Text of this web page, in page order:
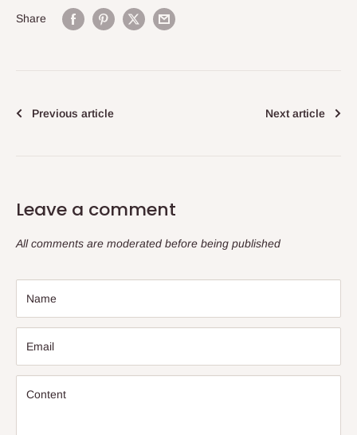
Share
Previous article Next article
Leave a comment
All comments are moderated before being published
Name
Email
Content